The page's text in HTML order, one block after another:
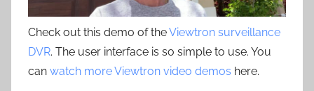
Check out this demo of theViewtron surveillance
DVR. The user interface is so simple to use. You
can watch more Viewtron video demos here.